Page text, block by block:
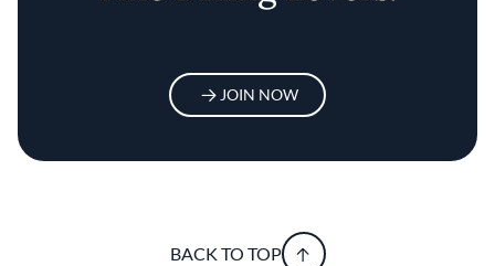
JOIN NOW
BACK TO TOP